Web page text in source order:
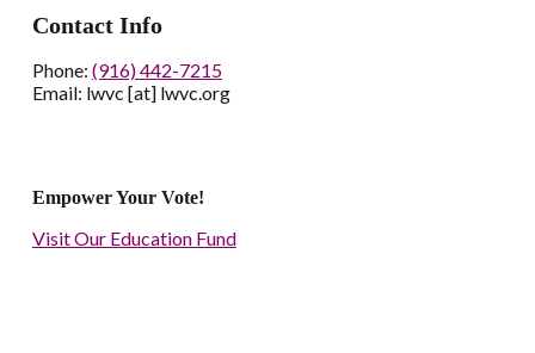
Contact Info
Phone: (916) 442-7215
Email: lwvc [at] lwvc.org
Empower Your Vote!
Visit Our Education Fund